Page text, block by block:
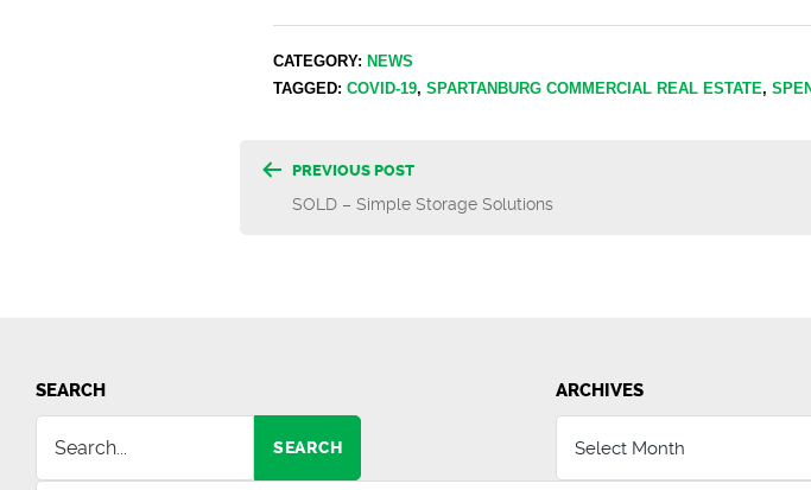
CATEGORY:NEWS
TAGGED:COVID-19,SPARTANBURG COMMERCIAL REAL ESTATE,
Post
PREVIOUS POST
SOLD – Simple Storage Solutions
SEARCH
SEARCH
ARCHIVES